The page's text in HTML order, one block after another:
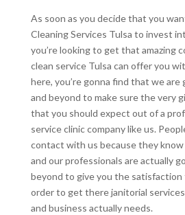
As soon as you decide that you
Cleaning Services Tulsa to invest
you’re looking to get that amazing
clean service Tulsa can offer you
here, you’re gonna find that we are
and beyond to make sure the very
that you should expect out of a
service clinic company like us.
contact with us because they
and our professionals are actually
beyond to give you the satisfaction
order to get there janitorial
and business actually needs.